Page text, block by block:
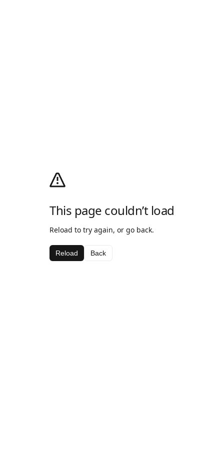
This page couldn’t load
Reload to try again, or go back.
Reload Back